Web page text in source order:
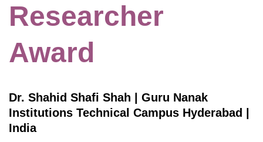
Researcher
Award
Dr. Shahid Shafi Shah | Guru Nanak
Institutions Technical Campus Hyderabad |
India